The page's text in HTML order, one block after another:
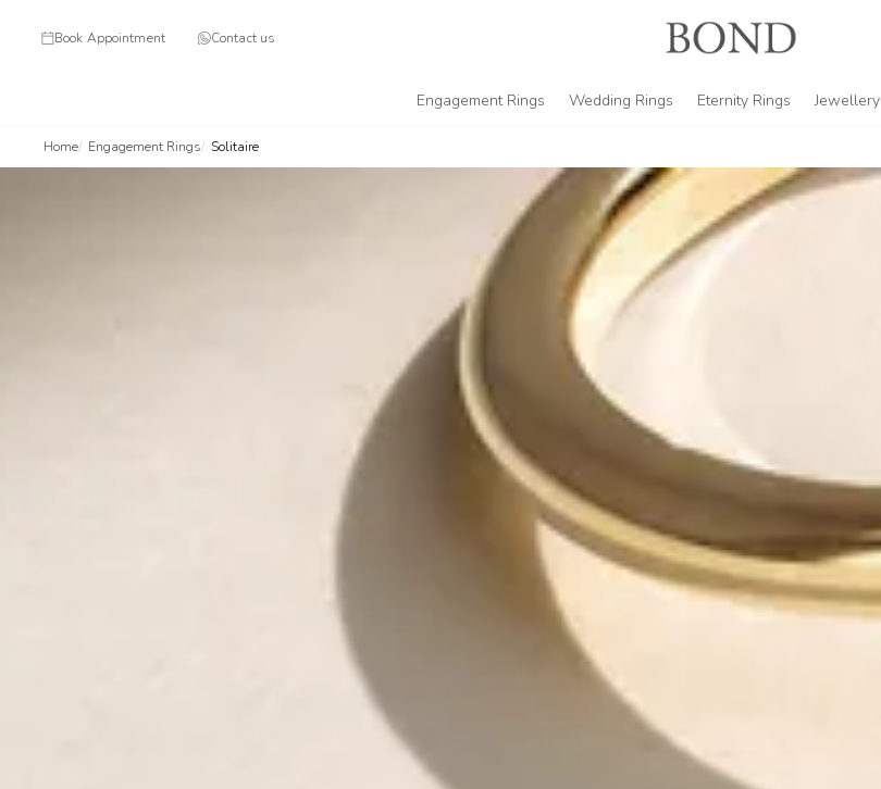
Book Appointment Contact us
Engagement Rings Wedding Rings Eternity Rings Jewellery
Home Engagement Rings Solitaire